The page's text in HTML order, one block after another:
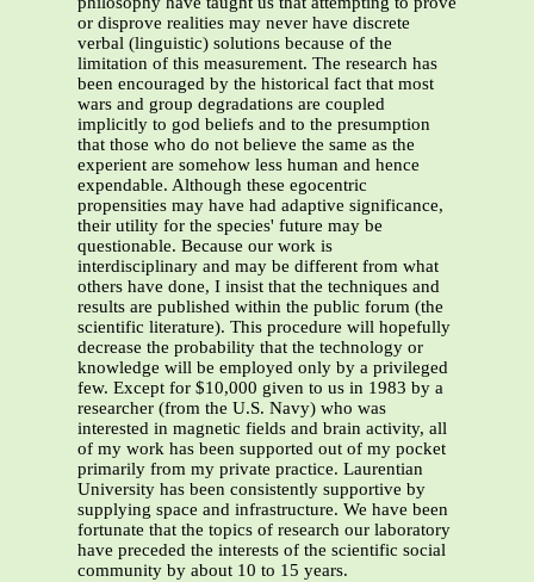
or disprove realities may never have discrete
verbal (linguistic) solutions because of the
limitation of this measurement. The research has
been encouraged by the historical fact that most
wars and group degradations are coupled
implicitly to god beliefs and to the presumption
that those who do not believe the same as the
experient are somehow less human and hence
expendable. Although these egocentric
propensities may have had adaptive significance,
their utility for the species' future may be
questionable. Because our work is
interdisciplinary and may be different from what
others have done, I insist that the techniques and
results are published within the public forum (the
scientific literature). This procedure will hopefully
decrease the probability that the technology or
knowledge will be employed only by a privileged
few. Except for $10,000 given to us in 1983 by a
researcher (from the U.S. Navy) who was
interested in magnetic fields and brain activity, all
of my work has been supported out of my pocket
primarily from my private practice. Laurentian
University has been consistently supportive by
supplying space and infrastructure. We have been
fortunate that the topics of research our laboratory
have preceded the interests of the scientific social
community by about 10 to 15 years.